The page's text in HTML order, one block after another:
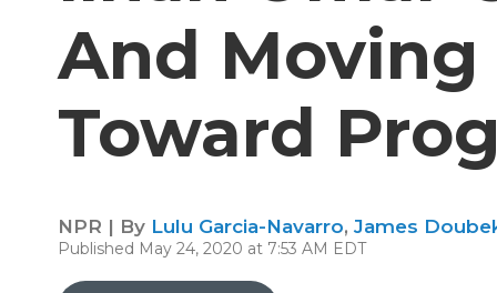
And Moving
Toward
NPR | By Lulu Garcia-Navarro, James
Published May 24, 2020 at 7:53 AM EDT